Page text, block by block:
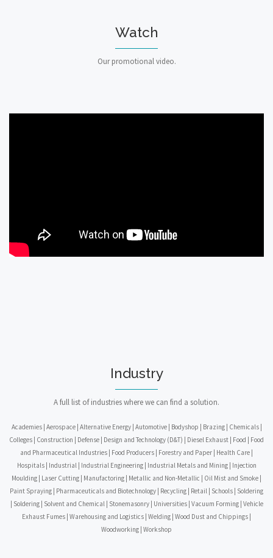
Watch
Our promotional video.
Industry
A full list of industries where we can find a solution.
Academies | Aerospace | Alternative Energy | Automotive | Bodyshop | Brazing | Chemicals |
Colleges | Construction | Defense | Design and Technology (D&T) | Diesel Exhaust | Food | Food
and Pharmaceutical Industries | Food Producers | Forestry and Paper | Health Care |
Hospitals | Industrial | Industrial Engineering | Industrial Metals and Mining | Injection
Moulding | Laser Cutting | Manufactoring | Metallic and Non-Metallic | Oil Mist and Smoke |
Paint Spraying | Pharmaceuticals and Biotechnology | Recycling | Retail | Schools | Soldering
| Soldering | Solvent and Chemical | Stonemasonry | Universities | Vacuum Forming | Vehicle
Exhaust Fumes | Warehousing and Logistics | Welding | Wood Dust and Chippings |
Woodworking | Workshop